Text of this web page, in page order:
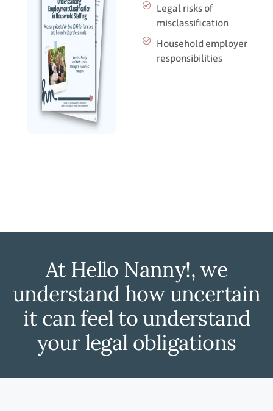
Legal risks of
misclassification
Household employer
responsibilities
At Hello Nanny!, we
understand how uncertain
it can feel to understand
your legal obligations